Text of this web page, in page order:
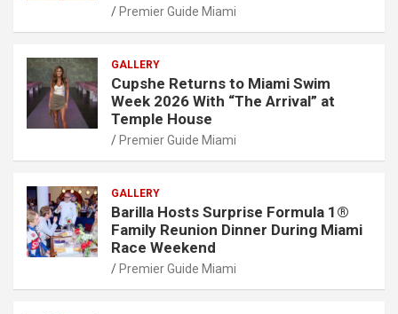
Premier Guide Miami
GALLERY
Cupshe Returns to Miami Swim
Week 2026 With “The Arrival” at
Temple House
Premier Guide Miami
GALLERY
Barilla Hosts Surprise Formula 1®
Family Reunion Dinner During Miami
Race Weekend
Premier Guide Miami